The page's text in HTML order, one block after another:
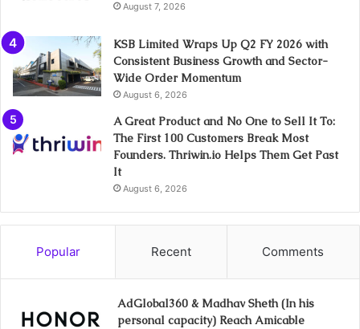
August 7, 2026
KSB Limited Wraps Up Q2 FY 2026 with
Consistent Business Growth and Sector-
Wide Order Momentum
August 6, 2026
A Great Product and No One to Sell It To:
The First 100 Customers Break Most
Founders. Thriwin.io Helps Them Get Past
It
August 6, 2026
Popular Recent Comments
AdGlobal360 & Madhav Sheth (In his
personal capacity) Reach Amicable